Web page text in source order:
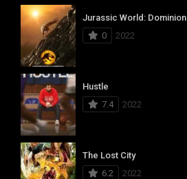
Jurassic World: Dominion
0
2022
Hustle
7.4
2022
The Lost City
6.2
2022